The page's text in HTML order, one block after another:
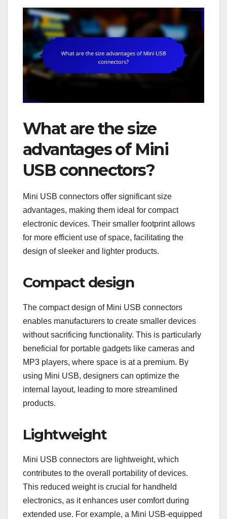
What are the size
advantages of Mini
USB connectors?
Mini USB connectors offer significant size
advantages, making them ideal for compact
electronic devices. Their smaller footprint allows
for more efficient use of space, facilitating the
design of sleeker and lighter products.
Compact design
The compact design of Mini USB connectors
enables manufacturers to create smaller devices
without sacrificing functionality. This is particularly
beneficial for portable gadgets like cameras and
MP3 players, where space is at a premium. By
using Mini USB, designers can optimize the
internal layout, leading to more streamlined
products.
Lightweight
Mini USB connectors are lightweight, which
contributes to the overall portability of devices.
This reduced weight is crucial for handheld
electronics, as it enhances user comfort during
extended use. For example, a Mini USB-equipped